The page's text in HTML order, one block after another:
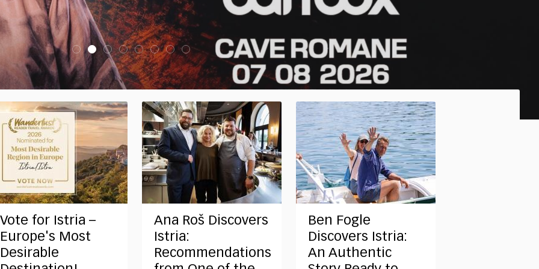
Vote for Istria –
Europe's Most
Desirable
Ana Roš Discovers
Istria:
Recommendations
Ben Fogle
Discovers Istria:
An Authentic